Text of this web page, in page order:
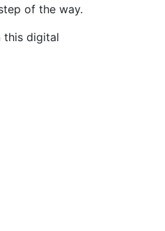
of the way.
this digital